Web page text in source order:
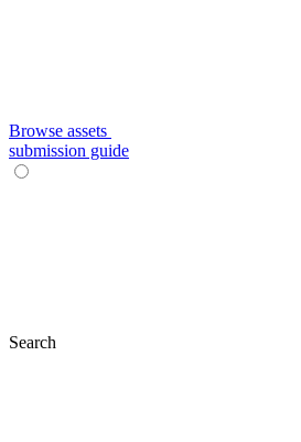
Browse assets
submission guide
Search